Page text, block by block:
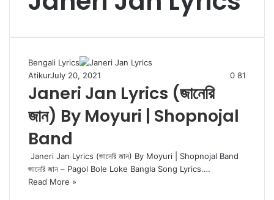
Bengali Lyrics
AtikurJuly 20, 2021 0 81
Janeri Jan Lyrics (জানেরি
জান) By Moyuri | Shopnojal
Band
Janeri Jan Lyrics (জানেরি জান) By Moyuri | Shopnojal Band
জানেরি জান – Pagol Bole Loke Bangla Song Lyrics.…
Read More »